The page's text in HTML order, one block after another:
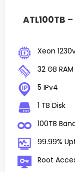
ATL100TB –
Xeon
32 GB RAM
5 IPv4
1 TB Disk
100TB
99.99%
Root